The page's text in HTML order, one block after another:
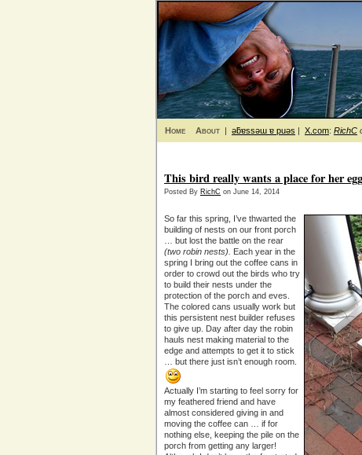
Home About | ǝƃɐssǝɯ ɐ puǝs | X.com: RichC
This bird really wants a place for her
Posted By RichC on June 14, 2014
So far this spring, I’ve thwarted the
building of nests on our front porch
… but lost the battle on the rear
(two robin nests). Each year in the
spring I bring out the coffee cans in
order to crowd out the birds who try
to build their nests under the
protection of the porch and eves.
The colored cans usually work but
this persistent nest builder refuses
to give up. Day after day the robin
hauls nest making material to the
edge and attempts to get it to stick
… but there just isn’t enough room.
Actually I’m starting to feel sorry for
my feathered friend and have
almost considered giving in and
moving the coffee can … if for
nothing else, keeping the pile on the
porch from getting any larger!